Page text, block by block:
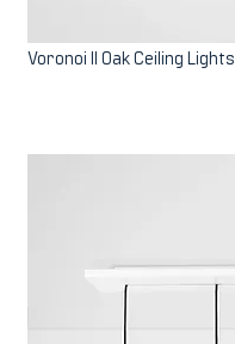
Voronoi II Oak Ceiling Lights